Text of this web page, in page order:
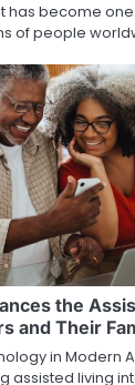
has become
of people
the
and Their
in Modern
assisted living